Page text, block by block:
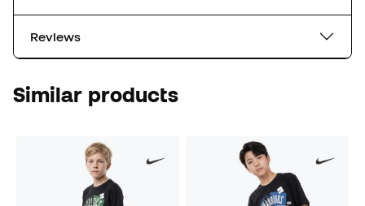
Reviews
Similar products